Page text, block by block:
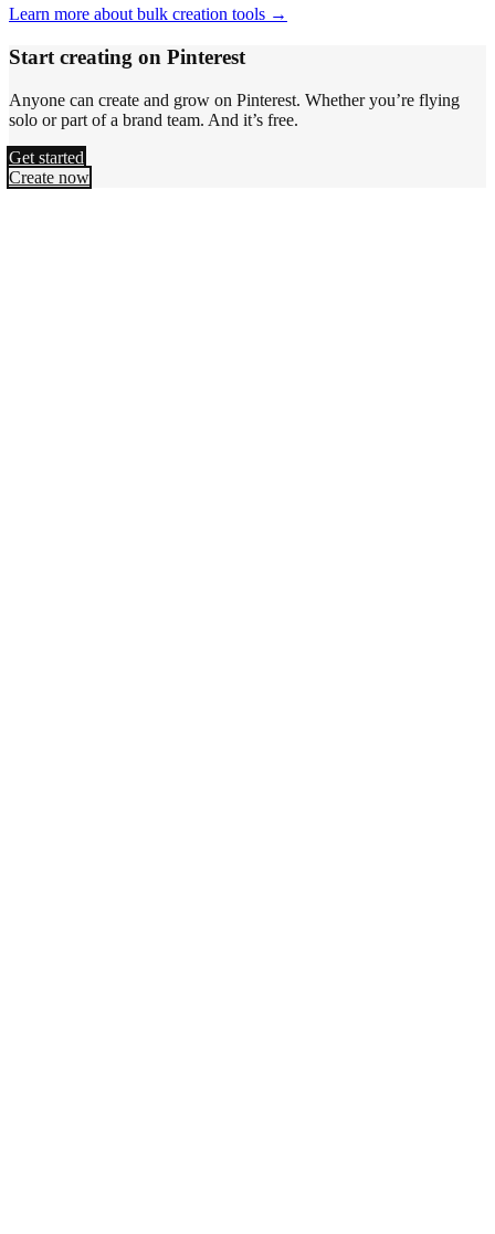
Learn more about bulk creation tools →
Start creating on Pinterest
Anyone can create and grow on Pinterest. Whether you’re flying
solo or part of a brand team. And it’s free.
Get started
Create now